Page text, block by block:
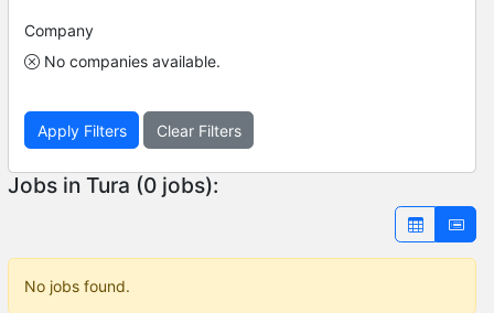
Company
No companies available.
Apply Filters Clear Filters
Jobs in Tura (0 jobs):
No jobs found.